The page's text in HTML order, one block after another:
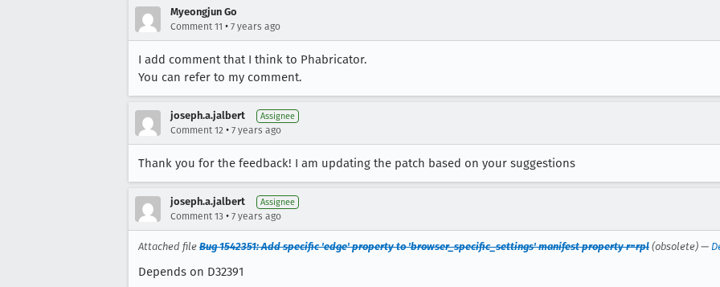
Myeongjun Go
Comment 11 • 7 years ago
I add comment that I think to Phabricator.
You can refer to my comment.
joseph.a.jalbert Assignee
Comment 12 • 7 years ago
Thank you for the feedback! I am updating the patch based on your suggestions
joseph.a.jalbert Assignee
Comment 13 • 7 years ago
Attached file Bug 1542351: Add specific 'edge' property to 'browser_specific_settings' manifest property r=rpl (obsolete) —
Depends on D32391